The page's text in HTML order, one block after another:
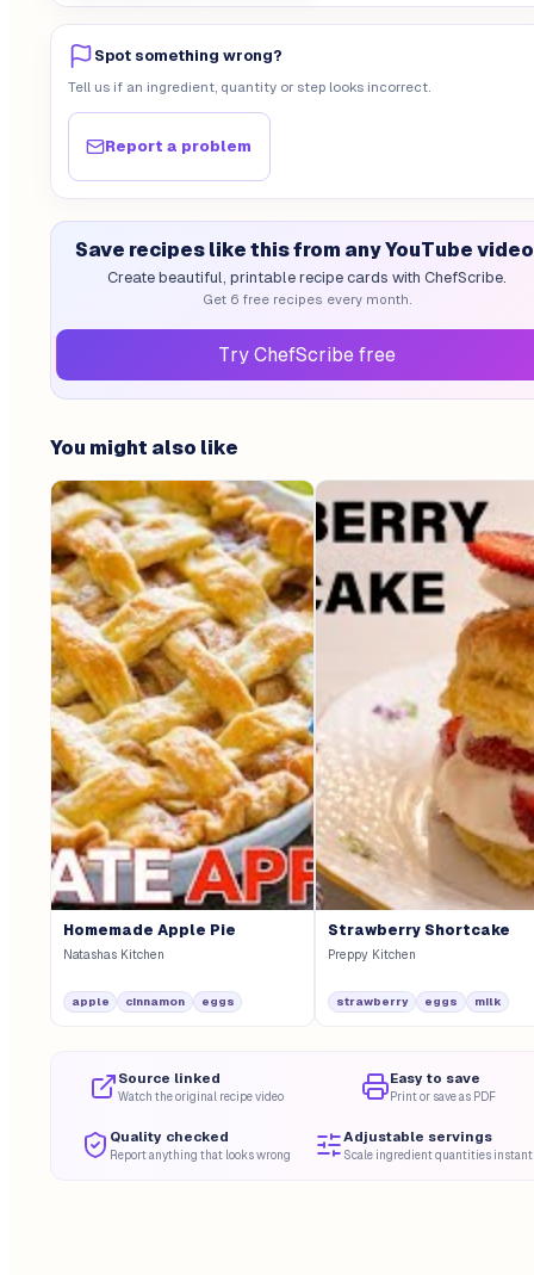
Spot something wrong?
Tell us if an ingredient, quantity or step looks incorrect.
Report a problem
Save recipes like this from any YouTube video
Create beautiful, printable recipe cards with ChefScribe.
Get 6 free recipes every month.
Try ChefScribe free
You might also like
Homemade Apple Pie
Natashas Kitchen
apple cinnamon eggs
Strawberry Shortcake
Preppy Kitchen
strawberry eggs milk
Source linked
Watch the original recipe video
Easy to save
Print or save as PDF
Quality checked
Report anything that looks wrong
Adjustable servings
Scale ingredient quantities